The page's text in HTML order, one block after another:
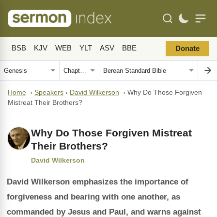
BSB KJV WEB YLT ASV BBE Donate
Home › Speakers › David Wilkerson › Why Do Those Forgiven
Mistreat Their Brothers?
Why Do Those Forgiven Mistreat
Their Brothers?
David Wilkerson
David Wilkerson emphasizes the importance of
forgiveness and bearing with one another, as
commanded by Jesus and Paul, and warns against